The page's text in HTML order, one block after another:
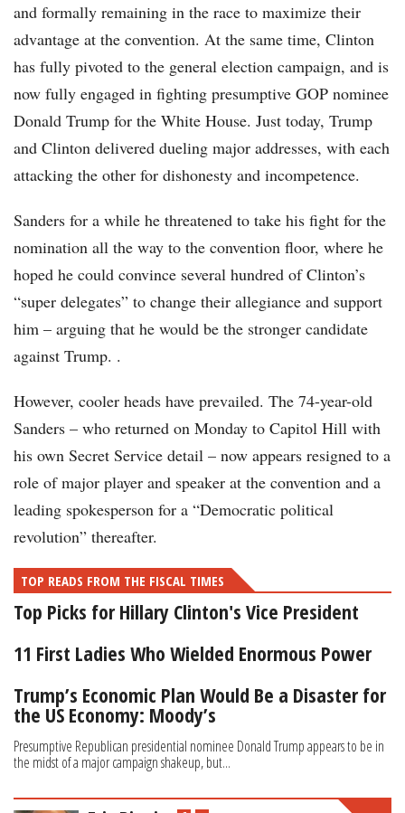
and formally remaining in the race to maximize their
advantage at the convention. At the same time, Clinton
has fully pivoted to the general election campaign, and is
now fully engaged in fighting presumptive GOP nominee
Donald Trump for the White House. Just today, Trump
and Clinton delivered dueling major addresses, with each
attacking the other for dishonesty and incompetence.
Sanders for a while he threatened to take his fight for the
nomination all the way to the convention floor, where he
hoped he could convince several hundred of Clinton’s
“super delegates” to change their allegiance and support
him – arguing that he would be the stronger candidate
against Trump. .
However, cooler heads have prevailed. The 74-year-old
Sanders – who returned on Monday to Capitol Hill with
his own Secret Service detail – now appears resigned to a
role of major player and speaker at the convention and a
leading spokesperson for a “Democratic political
revolution” thereafter.
TOP READS FROM THE FISCAL TIMES
Top Picks for Hillary Clinton's Vice President
11 First Ladies Who Wielded Enormous Power
Trump’s Economic Plan Would Be a Disaster for
the US Economy: Moody’s
Presumptive Republican presidential nominee Donald Trump appears to be in
the midst of a major campaign shakeup, but...